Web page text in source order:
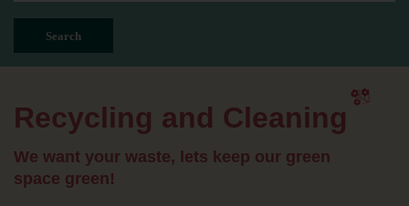
Search
Recycling and Cleaning
We want your waste, lets keep our green
space green!